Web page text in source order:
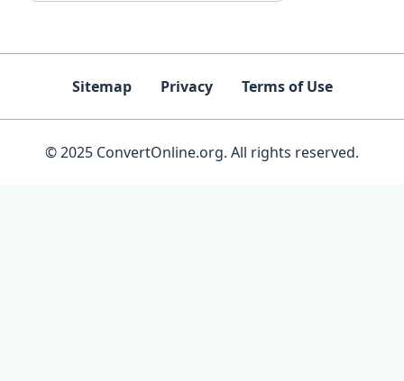
Sitemap Privacy Terms of Use
© 2025 ConvertOnline.org. All rights reserved.